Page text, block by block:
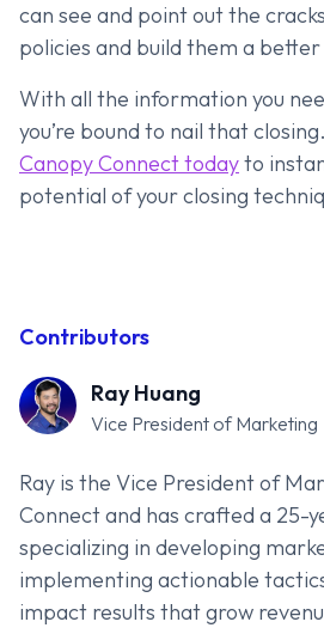
Contributors
Ray Huang
Vice President of Marketing
Ray is the Vice President of
Connect and has crafted a 25-
specializing in developing
implementing actionable
impact results that grow
can see and point out the
policies and build them a
With all the information you
you’re bound to nail that closing.
Canopy Connect todayto
potential of your closing